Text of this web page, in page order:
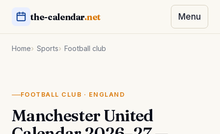
the-calendar.net Menu
Home Sports Football club
FOOTBALL CLUB · ENGLAND
Manchester United